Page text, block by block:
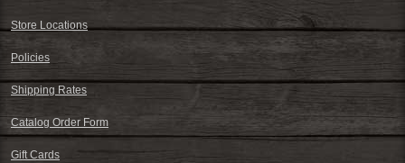
Store Locations
Policies
Shipping Rates
Catalog Order Form
Gift Cards